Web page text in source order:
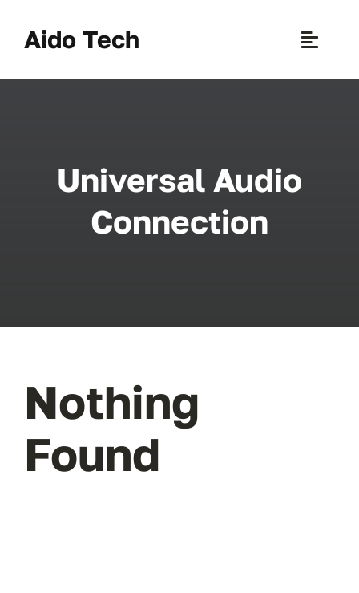
contentAido Tech
Toggle
Universal Audio
Connection
Nothing
Found